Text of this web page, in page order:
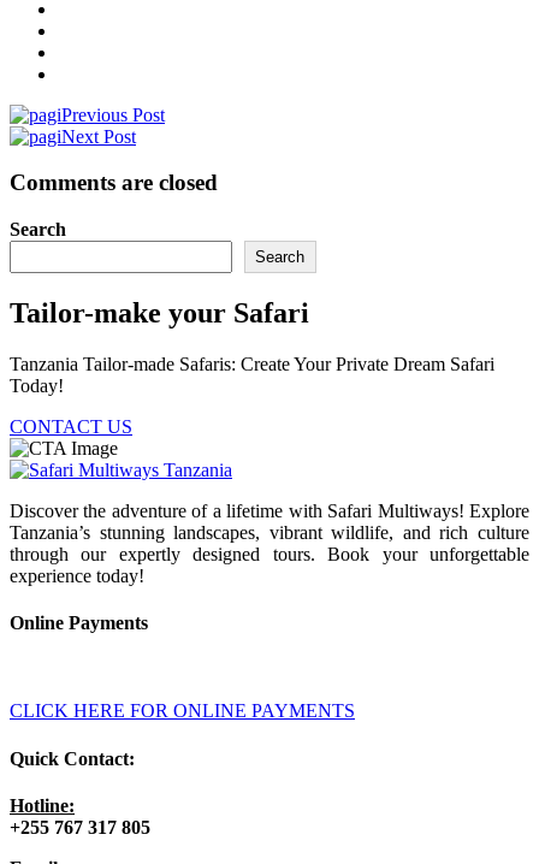
Previous Post
Next Post
Comments are closed
Search
Search
Tailor-make your Safari
Tanzania Tailor-made Safaris: Create Your Private Dream Safari
Today!
CONTACT US
Discover the adventure of a lifetime with Safari Multiways! Explore
Tanzania’s stunning landscapes, vibrant wildlife, and rich culture
through our expertly designed tours. Book your unforgettable
experience today!
Online Payments
CLICK HERE FOR ONLINE PAYMENTS
Quick Contact:
Hotline:
+255 767 317 805